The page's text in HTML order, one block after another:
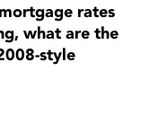
rates
what are the
style